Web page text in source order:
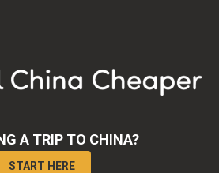
A TRIP TO CHINA?
START HERE